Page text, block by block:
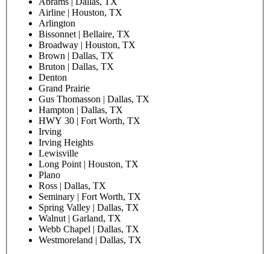
Airline | Houston, TX
Arlington
Bissonnet | Bellaire, TX
Broadway | Houston, TX
Brown | Dallas, TX
Bruton | Dallas, TX
Denton
Grand Prairie
Gus Thomasson | Dallas, TX
Hampton | Dallas, TX
HWY 30 | Fort Worth, TX
Irving
Irving Heights
Lewisville
Long Point | Houston, TX
Plano
Ross | Dallas, TX
Seminary | Fort Worth, TX
Spring Valley | Dallas, TX
Walnut | Garland, TX
Webb Chapel | Dallas, TX
Westmoreland | Dallas, TX